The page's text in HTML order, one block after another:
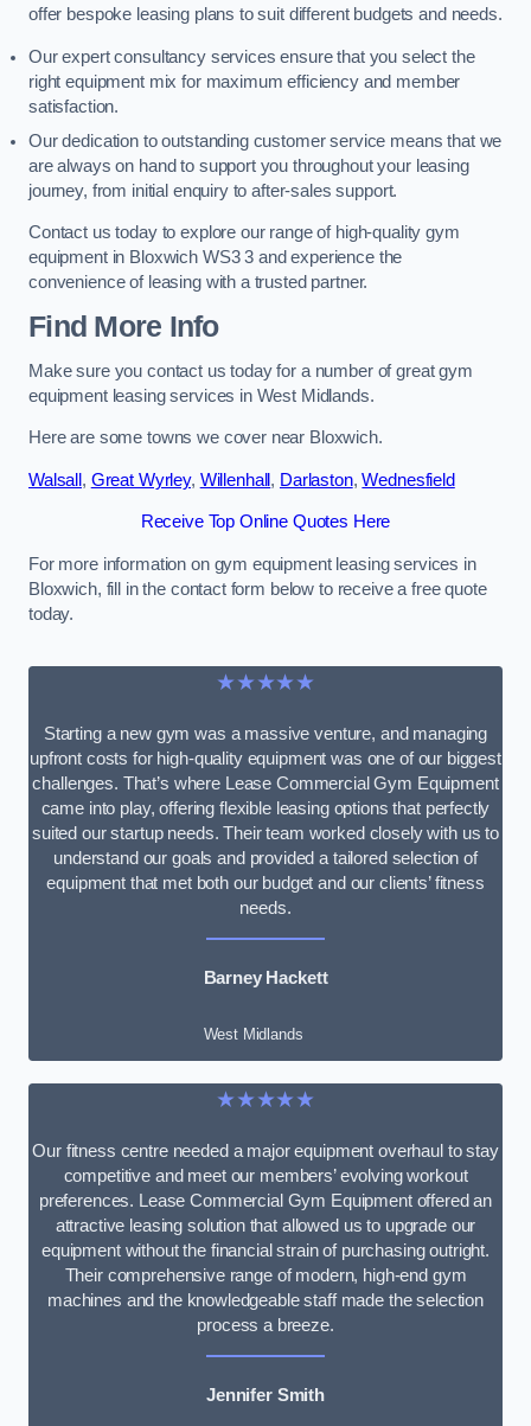
offer bespoke leasing plans to suit different budgets and needs.
Our expert consultancy services ensure that you select the
right equipment mix for maximum efficiency and member
satisfaction.
Our dedication to outstanding customer service means that we
are always on hand to support you throughout your leasing
journey, from initial enquiry to after-sales support.
Contact us today to explore our range of high-quality gym
equipment in Bloxwich WS3 3 and experience the
convenience of leasing with a trusted partner.
Find More Info
Make sure you contact us today for a number of great gym
equipment leasing services in West Midlands.
Here are some towns we cover near Bloxwich.
Walsall , Great Wyrley, Willenhall , Darlaston,Wednesfield
Receive Top Online Quotes Here
For more information on gym equipment leasing services in
Bloxwich, fill in the contact form below to receive a free quote
today.
★★★★★
Starting a new gym was a massive venture, and managing
upfront costs for high-quality equipment was one of our biggest
challenges. That’s where Lease Commercial Gym Equipment
came into play, offering flexible leasing options that perfectly
suited our startup needs. Their team worked closely with us to
understand our goals and provided a tailored selection of
equipment that met both our budget and our clients’ fitness
needs.
Barney Hackett
West Midlands
★★★★★
Our fitness centre needed a major equipment overhaul to stay
competitive and meet our members’ evolving workout
preferences. Lease Commercial Gym Equipment offered an
attractive leasing solution that allowed us to upgrade our
equipment without the financial strain of purchasing outright.
Their comprehensive range of modern, high-end gym
machines and the knowledgeable staff made the selection
process a breeze.
Jennifer Smith